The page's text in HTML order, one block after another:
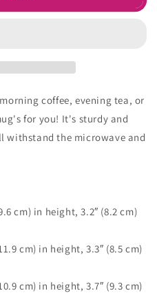
coffee, evening tea, or
for you! It's sturdy and
the microwave and
cm) in height, 3.2″ (8.2 cm)
cm) in height, 3.3″ (8.5 cm)
cm) in height, 3.7″ (9.3 cm)